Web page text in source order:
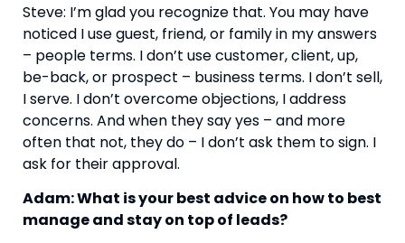
Steve: I’m glad you recognize that. You may have
noticed I use guest, friend, or family in my answers
– people terms. I don’t use customer, client, up,
be-back, or prospect – business terms. I don’t sell,
I serve. I don’t overcome objections, I address
concerns. And when they say yes – and more
often that not, they do – I don’t ask them to sign. I
ask for their approval.
Adam: What is your best advice on how to best
manage and stay on top of leads?